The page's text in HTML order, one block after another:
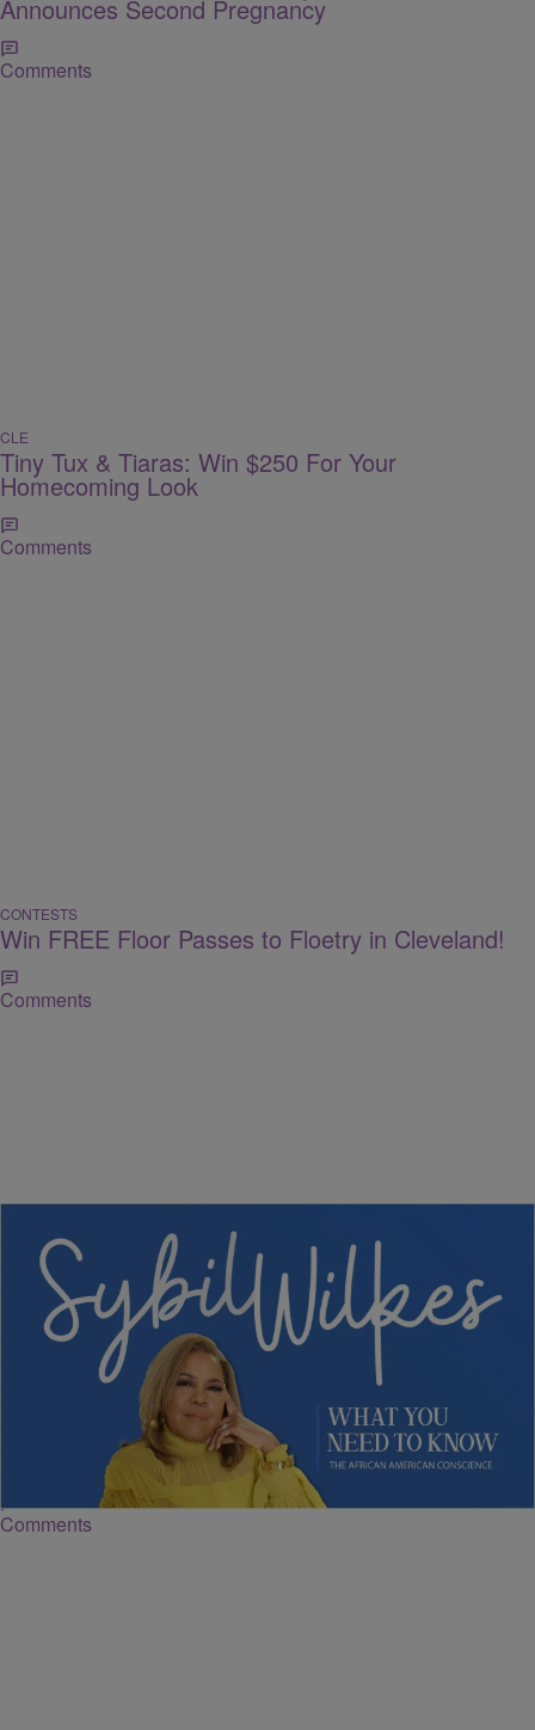
Announces Second Pregnancy
Comments
CLE
Tiny Tux & Tiaras: Win $250 For Your
Homecoming Look
Comments
CONTESTS
Win FREE Floor Passes to Floetry in Cleveland!
Comments
Sybil Wilkes Covers Today's What We Need to
Know: Grocery Bills Climbing, Boardroom
Diversity, and More
Comments